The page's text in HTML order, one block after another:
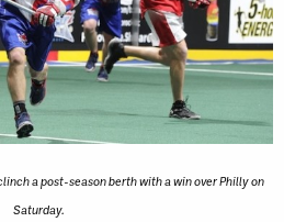
a post-season berth with a win over Philly on
Saturday.